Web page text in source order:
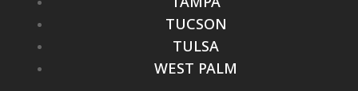
TUCSON
TULSA
WEST PALM